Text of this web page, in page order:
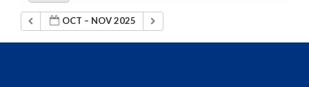
OCT – NOV 2025